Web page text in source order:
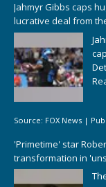
Jahmyr Gibbs caps
lucrative deal from
Source: FOX News |
'Primetime' star
transformation in